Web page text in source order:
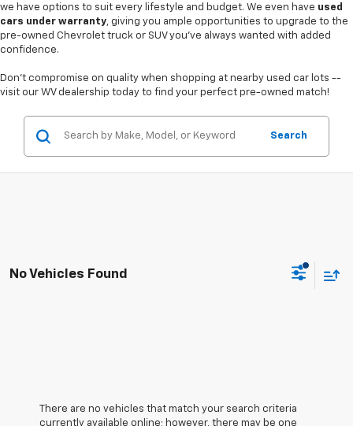
we have options to suit every lifestyle and budget. We even have used
cars under warranty, giving you ample opportunities to upgrade to the
pre-owned Chevrolet truck or SUV you’ve always wanted with added
confidence.
Don't compromise on quality when shopping at nearby used car lots --
visit our WV dealership today to find your perfect pre-owned match!
Search
No Vehicles Found
There are no vehicles that match your search criteria
currently available online; however, there may be one